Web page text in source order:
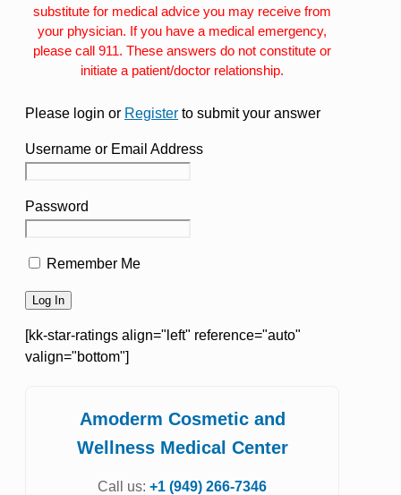
substitute for medical advice you may receive from
your physician. If you have a medical emergency,
please call 911. These answers do not constitute or
initiate a patient/doctor relationship.
Please login or Register to submit your answer
Username or Email Address
Password
Remember Me
[kk-star-ratings align="left" reference="auto"
valign="bottom"]
Amoderm Cosmetic and
Wellness Medical Center
Call us: +1 (949) 266-7346